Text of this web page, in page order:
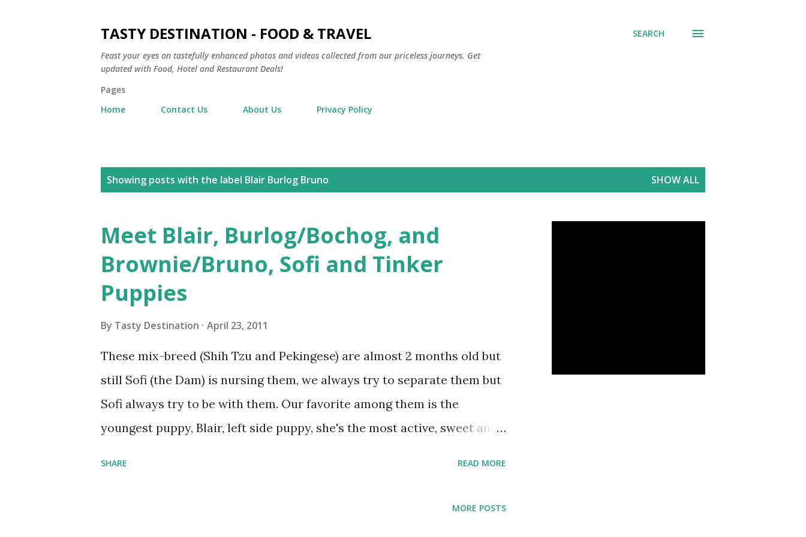
TASTY DESTINATION - FOOD & TRAVEL
Feast your eyes on tastefully enhanced photos and videos collected from our priceless journeys. Get
updated with Food, Hotel and Restaurant Deals!
SEARCH
Pages
Home
Contact Us About Us Privacy Policy
Showing posts with the label Blair Burlog Bruno SHOW ALL
Meet Blair, Burlog/Bochog, and
Brownie/Bruno, Sofi and Tinker
Puppies
By Tasty Destination April 23, 2011
These mix-breed (Shih Tzu and Pekingese) are almost 2 months old but
still Sofi (the Dam) is nursing them, we always try to separate them but
Sofi always try to be with them. Our favorite among them is the
youngest puppy, Blair, left side puppy, she's the most active, sweet and
SHARE READ MORE
MORE POSTS